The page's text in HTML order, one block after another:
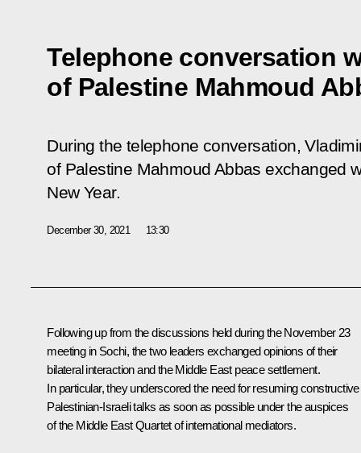
Telephone conversation
of Palestine Mahmoud
During the telephone conversation,
of Palestine Mahmoud Abbas exchanged
New Year.
December 30, 2021 13:30
Following up from the discussions held during the November 23
meeting in Sochi, the two leaders exchanged opinions of their
bilateral interaction and the Middle East peace settlement.
In particular, they underscored the need for resuming constructive
Palestinian-Israeli talks as soon as possible under the auspices
of the Middle East Quartet of international mediators.